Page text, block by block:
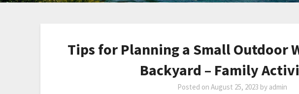
Tips for Planning a Small Outdoor
Backyard – Family
Posted on August 25, 2023 by admin